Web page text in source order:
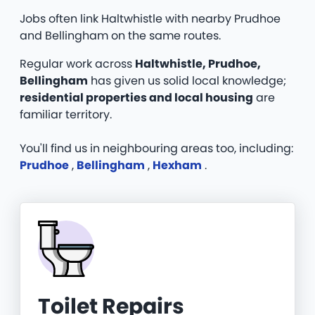
Jobs often link Haltwhistle with nearby Prudhoe
and Bellingham on the same routes.
Regular work across Haltwhistle, Prudhoe,
Bellingham has given us solid local knowledge;
residential properties and local housing are
familiar territory.
You'll find us in neighbouring areas too, including:
Prudhoe, Bellingham , Hexham .
Toilet Repairs